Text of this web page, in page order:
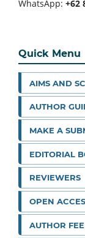
WhatsApp: +62
Quick Menu
AIMS AND
AUTHOR
MAKE A
EDITORIAL
REVIEWERS
OPEN
AUTHOR FEE